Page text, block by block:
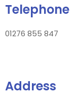
Telephone
01276 855 847
Address